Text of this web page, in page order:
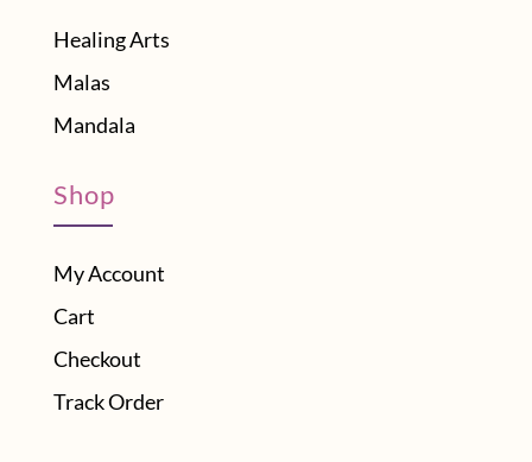
Healing Arts
Malas
Mandala
Shop
My Account
Cart
Checkout
Track Order